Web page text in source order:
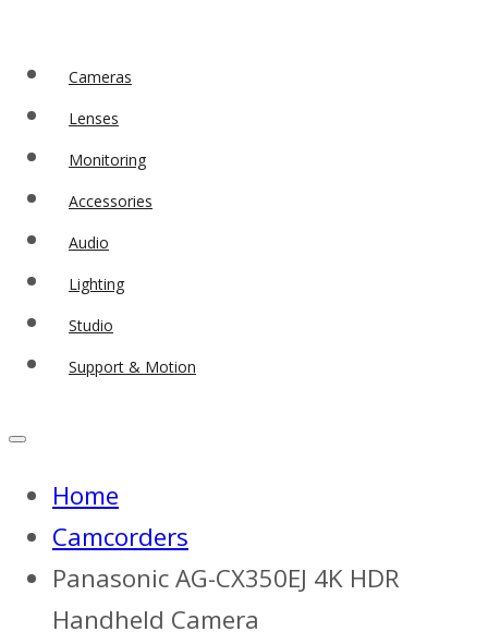
Cameras
Lenses
Monitoring
Accessories
Audio
Lighting
Studio
Support & Motion
Home
Camcorders
Panasonic AG-CX350EJ 4K HDR
Handheld Camera